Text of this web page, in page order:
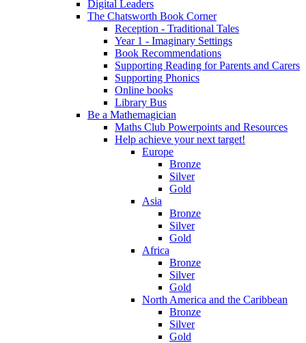
Digital Leaders
The Chatsworth Book Corner
Reception - Traditional Tales
Year 1 - Imaginary Settings
Book Recommendations
Supporting Reading for Parents and Carers
Supporting Phonics
Online books
Library Bus
Be a Mathemagician
Maths Club Powerpoints and Resources
Help achieve your next target!
Europe
Bronze
Silver
Gold
Asia
Bronze
Silver
Gold
Africa
Bronze
Silver
Gold
North America and the Caribbean
Bronze
Silver
Gold